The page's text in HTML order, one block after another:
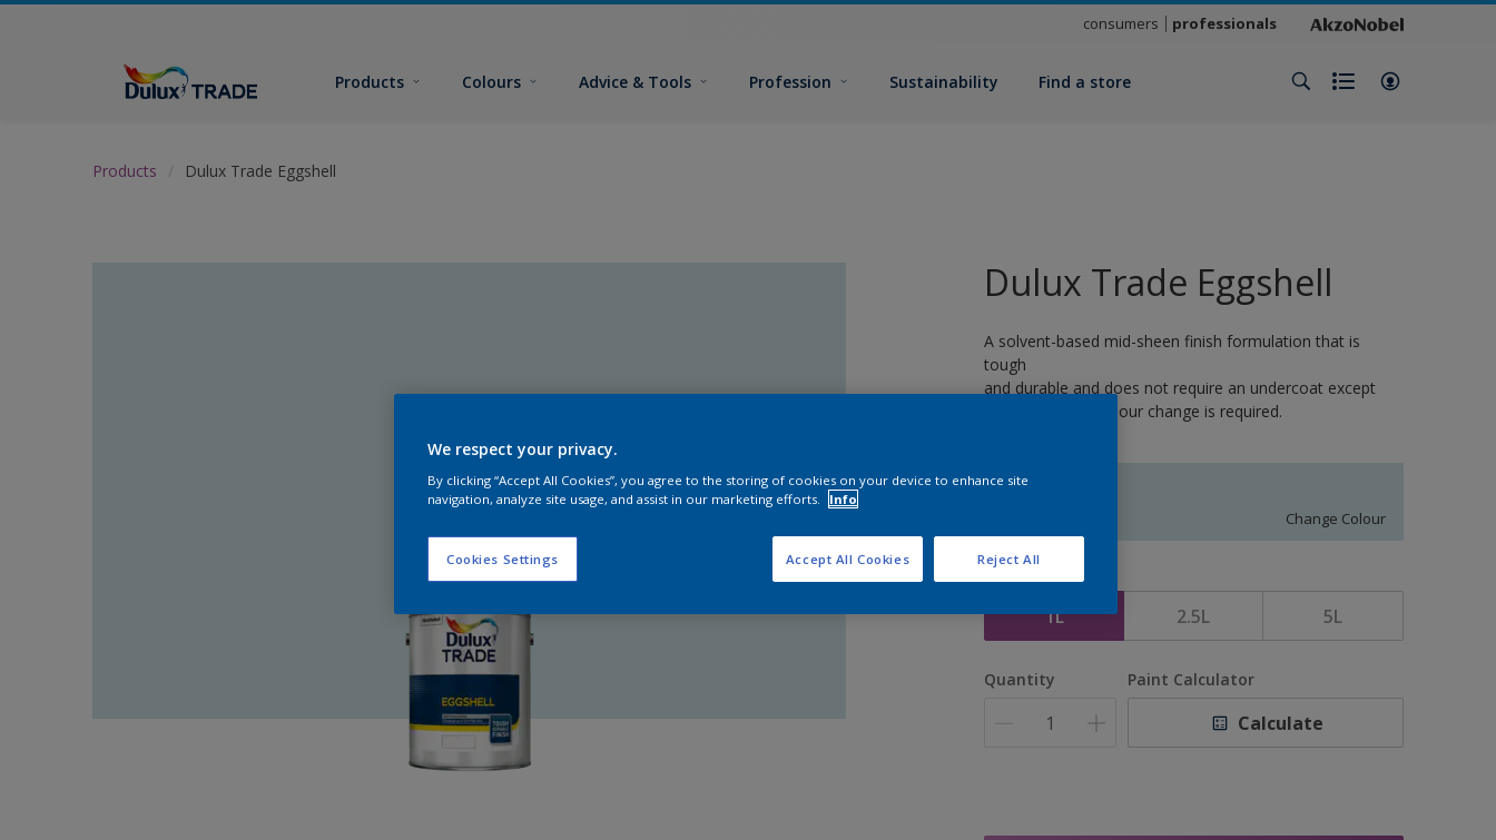
consumers professionals
Products Colours Advice & Tools Profession Sustainability Find a store
Products Dulux Trade Eggshell
Dulux Trade Eggshell
A solvent-based mid-sheen finish formulation that is
tough
and durable and does not require an undercoat except
where a strong colour change is required.
IBIS
Change Colour
Size
1L 2.5L 5L
Quantity Paint Calculator
Calculate
We respect your privacy.
By clicking “Accept All Cookies”, you agree to the storing of cookies on your device to enhance site
navigation, analyze site usage, and assist in our marketing efforts.
Info
Cookies Settings Reject All
Accept All Cookies